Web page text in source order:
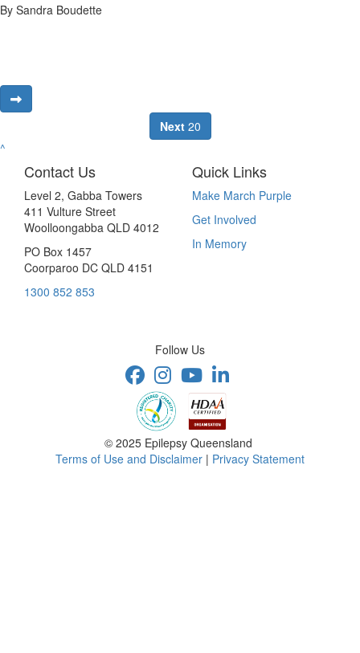
By Sandra Boudette
Next20
^
Contact Us
Level 2, Gabba Towers
411 Vulture Street
Woolloongabba QLD 4012
PO Box 1457
Coorparoo DC QLD 4151
1300 852 853
Quick Links
Make March Purple
Get Involved
In Memory
Follow Us
© 2025 Epilepsy Queensland
Terms of Use and Disclaimer | Privacy Statement